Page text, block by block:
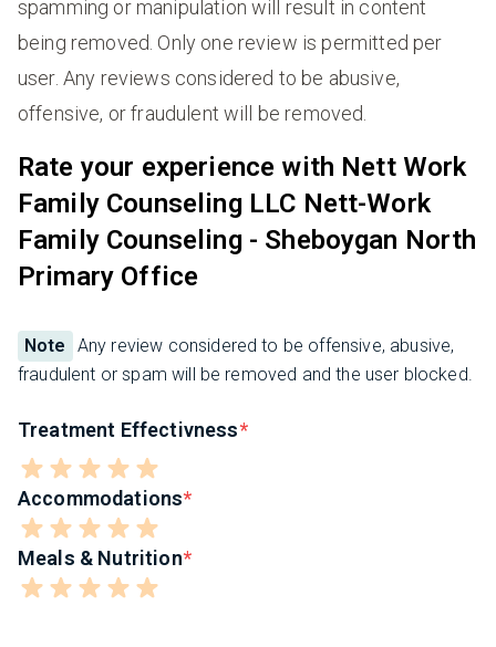
spamming or manipulation will result in content
being removed. Only one review is permitted per
user. Any reviews considered to be abusive,
offensive, or fraudulent will be removed.
Rate your experience with Nett Work
Family Counseling LLC Nett-Work
Family Counseling - Sheboygan North
Primary Office
Note
Any review considered to be offensive, abusive,
fraudulent or spam will be removed and the user blocked.
Treatment Effectivness
Accommodations
Meals & Nutrition